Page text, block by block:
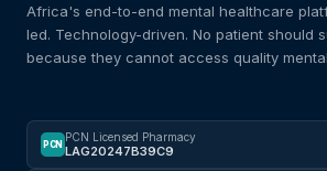
Africa's end-to-end mental healthcare
led. Technology-driven. No patient should
because they cannot access quality
PCN
PCN Licensed Pharmacy
LAG20247B39C9